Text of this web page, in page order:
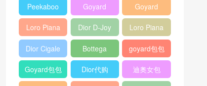
bag
Peekaboo
ISeeU中號
手提包
Goyard
Crossbody
Bag
Goyard
Shoulder
Bag
Loro Piana
L19 Clutch
Bag
Dior D-Joy
mini bag
Loro Piana
Extra
Pocket L19
Dior Cigale
Handbag
Bottega
Veneta
Andiamo
goyard包包
官方旗艦店
Goyard包包
价格
Dior代购 迪奥女包